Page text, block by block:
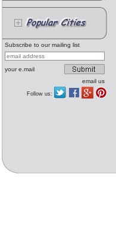
Subscribe to our mailing list
your e.mail
email us
Follow us: